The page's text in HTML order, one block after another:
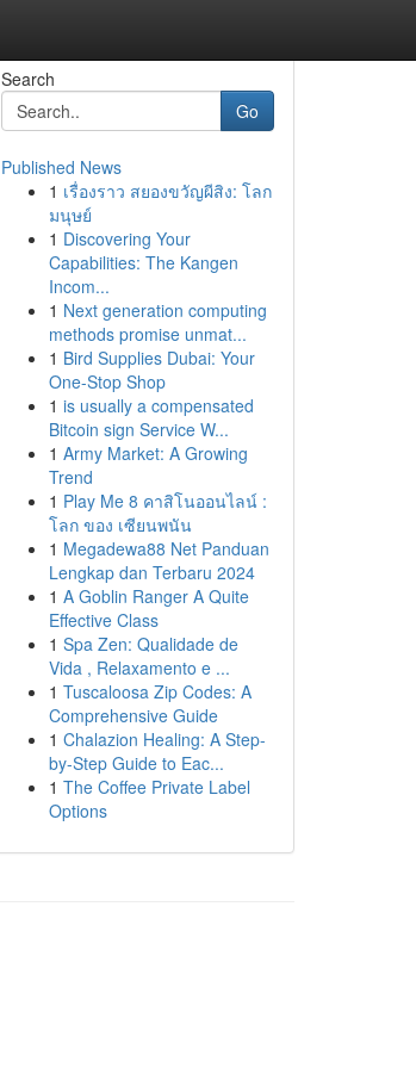
Search
Go
Published News
1 เรื่องราว สยองขวัญผีสิง: โลก
มนุษย์
1 Discovering Your
Capabilities: The Kangen
Incom...
1 Next generation computing
methods promise unmat...
1 Bird Supplies Dubai: Your
One-Stop Shop
1 is usually a compensated
Bitcoin sign Service W...
1 Army Market: A Growing
Trend
1 Play Me 8 คาสิโนออนไลน์ :
โลก ของ เซียนพนัน
1 Megadewa88 Net Panduan
Lengkap dan Terbaru 2024
1 A Goblin Ranger A Quite
Effective Class
1 Spa Zen: Qualidade de
Vida , Relaxamento e ...
1 Tuscaloosa Zip Codes: A
Comprehensive Guide
1 Chalazion Healing: A Step-
by-Step Guide to Eac...
1 The Coffee Private Label
Options